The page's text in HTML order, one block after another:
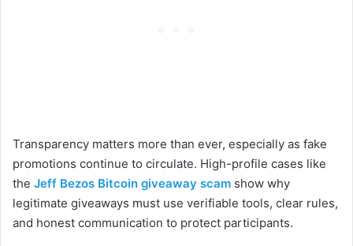
Transparency matters more than ever, especially as fake
promotions continue to circulate. High-profile cases like
the Jeff Bezos Bitcoin giveaway scam show why
legitimate giveaways must use verifiable tools, clear rules,
and honest communication to protect participants.